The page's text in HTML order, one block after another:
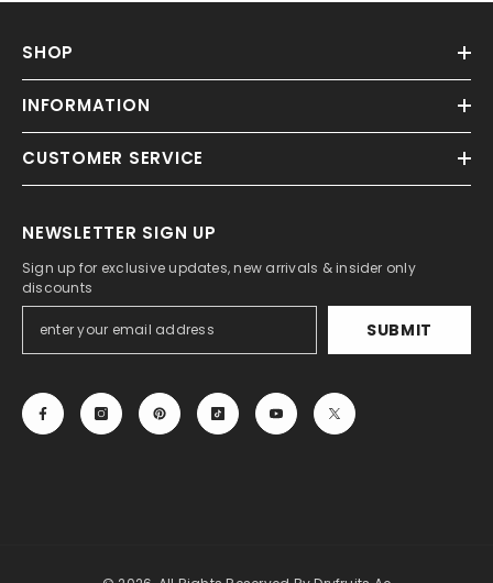
SHOP
INFORMATION
CUSTOMER SERVICE
NEWSLETTER SIGN UP
Sign up for exclusive updates, new arrivals & insider only
discounts
SUBMIT